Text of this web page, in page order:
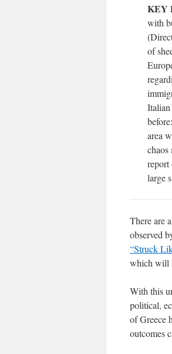
KEY
with
of
before:
area
chaos
report
large
There are
observed
“Struck
which will
With this
political,
of Greece
outcomes